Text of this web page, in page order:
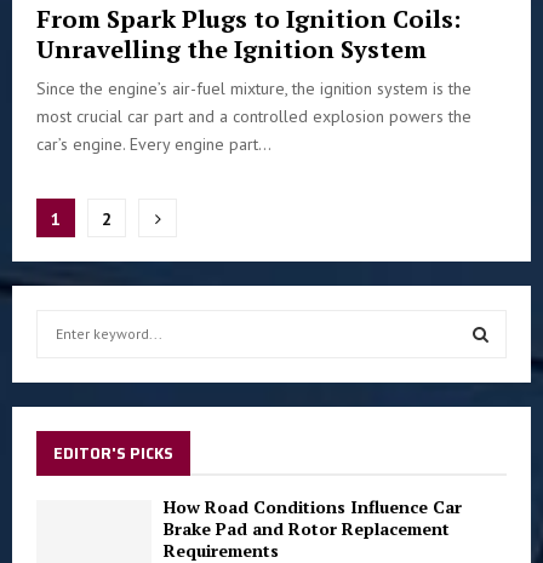
From Spark Plugs to Ignition Coils:
Unravelling the Ignition System
Since the engine’s air-fuel mixture, the ignition system is the
most crucial car part and a controlled explosion powers the
car’s engine. Every engine part...
Posts
pagination
1 2
f
S
EDITOR'S PICKS
How Road Conditions Influence Car
Brake Pad and Rotor Replacement
Requirements